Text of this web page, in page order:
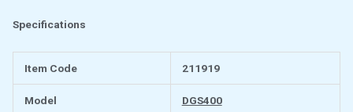
Specifications
Item Code 211919
Model DGS400